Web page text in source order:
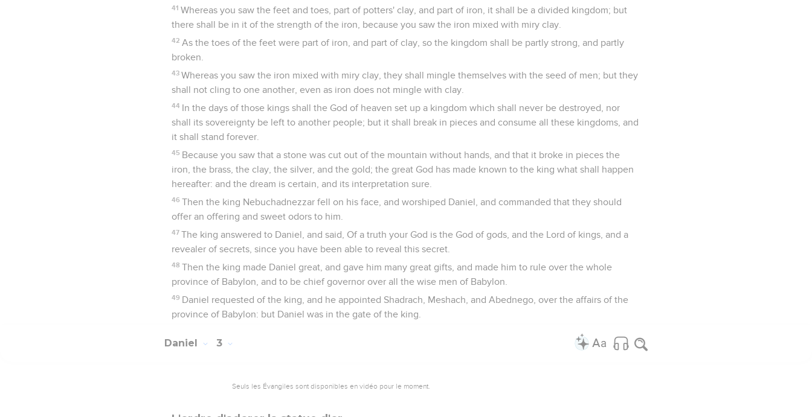
41 Whereas you saw the feet and toes, part of potters' clay, and part of iron, it shall be a divided kingdom; but
there shall be in it of the strength of the iron, because you saw the iron mixed with miry clay.
42 As the toes of the feet were part of iron, and part of clay, so the kingdom shall be partly strong, and partly
broken.
43 Whereas you saw the iron mixed with miry clay, they shall mingle themselves with the seed of men; but they
shall not cling to one another, even as iron does not mingle with clay.
44 In the days of those kings shall the God of heaven set up a kingdom which shall never be destroyed, nor
shall its sovereignty be left to another people; but it shall break in pieces and consume all these kingdoms, and
it shall stand forever.
45 Because you saw that a stone was cut out of the mountain without hands, and that it broke in pieces the
iron, the brass, the clay, the silver, and the gold; the great God has made known to the king what shall happen
hereafter: and the dream is certain, and its interpretation sure.
46 Then the king Nebuchadnezzar fell on his face, and worshiped Daniel, and commanded that they should
offer an offering and sweet odors to him.
47 The king answered to Daniel, and said, Of a truth your God is the God of gods, and the Lord of kings, and a
revealer of secrets, since you have been able to reveal this secret.
48 Then the king made Daniel great, and gave him many great gifts, and made him to rule over the whole
province of Babylon, and to be chief governor over all the wise men of Babylon.
49 Daniel requested of the king, and he appointed Shadrach, Meshach, and Abednego, over the affairs of the
province of Babylon: but Daniel was in the gate of the king.
Daniel 3
Seuls les Évangiles sont disponibles en vidéo pour le moment.